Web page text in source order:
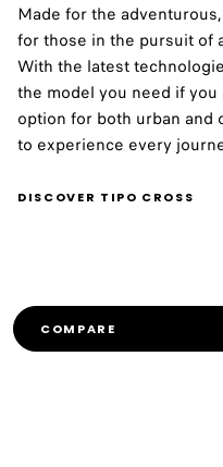
Made for the
for those in the pursuit of
With the latest
the model you need if
option for both urban and
to experience every
DISCOVER TIPO CROSS
COMPARE